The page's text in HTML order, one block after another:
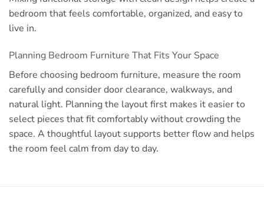
bedroom that feels comfortable, organized, and easy to
live in.
Planning Bedroom Furniture That Fits Your Space
Before choosing bedroom furniture, measure the room
carefully and consider door clearance, walkways, and
natural light. Planning the layout first makes it easier to
select pieces that fit comfortably without crowding the
space. A thoughtful layout supports better flow and helps
the room feel calm from day to day.